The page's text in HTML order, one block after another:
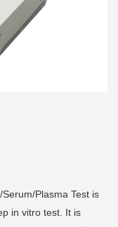
Plasma Test is
in vitro test. It is